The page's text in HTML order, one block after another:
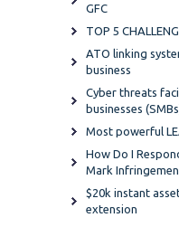
GFC
TOP 5
ATO linking
business
Cyber threats
businesses
Most powerful
How Do I
Mark
$20k instant
extension